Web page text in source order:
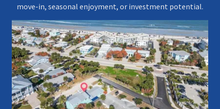
move-in, seasonal enjoyment, or investment potential.